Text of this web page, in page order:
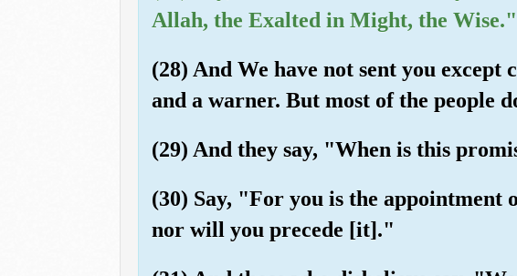
Allah, the Exalted in Might, the Wise."
(28) And We have not sent you
and a warner. But most of the people
(29) And they say, "When is this
(30) Say, "For you is the
nor will you precede [it]."